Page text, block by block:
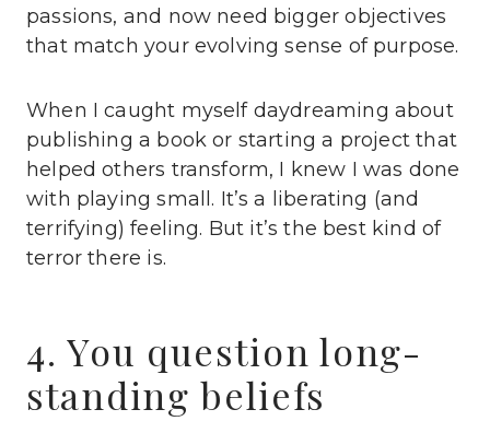
passions, and now need bigger objectives
that match your evolving sense of purpose.
When I caught myself daydreaming about
publishing a book or starting a project that
helped others transform, I knew I was done
with playing small. It’s a liberating (and
terrifying) feeling. But it’s the best kind of
terror there is.
4. You question long-
standing beliefs